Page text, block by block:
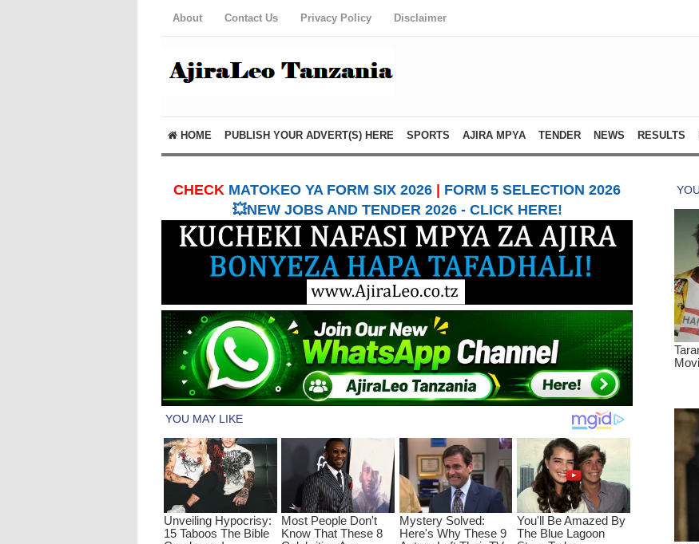
About Contact Us Privacy Policy Disclaimer
HOME PUBLISH YOUR ADVERT(S) HERE SPORTS AJIRA MPYA TENDER NEWS RESULTS
CHECK MATOKEO YA FORM SIX 2026
FORM 5 SELECTION 2026
💥NEW JOBS AND TENDER 2026 - CLICK HERE!